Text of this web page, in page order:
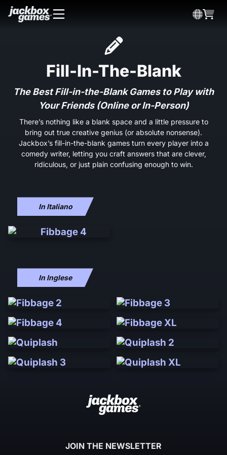
Fill-In-The-Blank
The Best Fill-in-the-Blank Games to Play with
Your Friends (Online or In-Person)
There’s nothing like a blank space and a little pressure to
bring out true creative genius (or absolute nonsense).
Jackbox’s fill-in-the-blank games turn every player into a
comedy writer, letting you craft answers that are clever,
ridiculous, or just plain confusing enough to win.
In Italiano
In Inglese
JOIN THE NEWSLETTER